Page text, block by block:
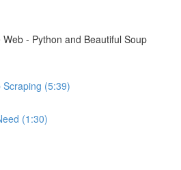
- Python and Beautiful Soup
(5:39)
(1:30)